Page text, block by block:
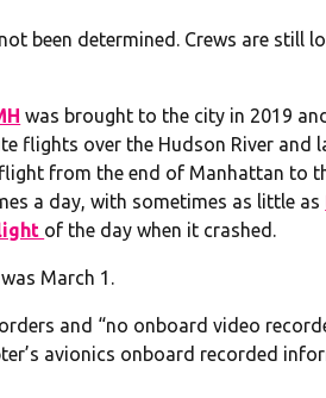
been determined. Crews are still
was brought to the city in 2019
flights over the Hudson River and
from the end of Manhattan to
a day, with sometimes as little as
of the day when it crashed.
was March 1.
and “no onboard video
avionics onboard recorded